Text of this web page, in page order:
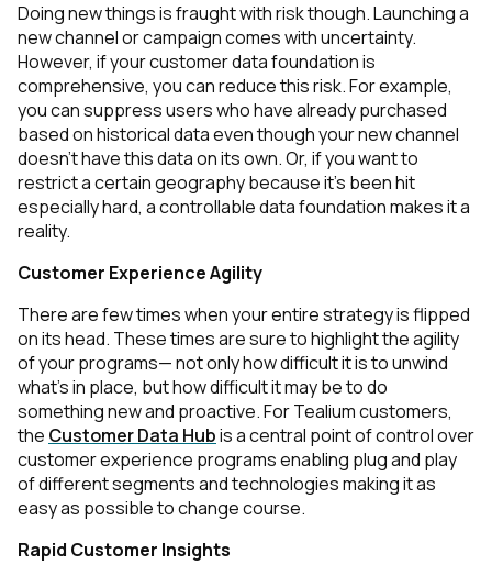
Doing new things is fraught with risk though. Launching a
new channel or campaign comes with uncertainty.
However, if your customer data foundation is
comprehensive, you can reduce this risk. For example,
you can suppress users who have already purchased
based on historical data even though your new channel
doesn’t have this data on its own. Or, if you want to
restrict a certain geography because it’s been hit
especially hard, a controllable data foundation makes it a
reality.
Customer Experience Agility
There are few times when your entire strategy is flipped
on its head. These times are sure to highlight the agility
of your programs— not only how difficult it is to unwind
what’s in place, but how difficult it may be to do
something new and proactive. For Tealium customers,
the Customer Data Hubis a central point of control over
customer experience programs enabling plug and play
of different segments and technologies making it as
easy as possible to change course.
Rapid Customer Insights